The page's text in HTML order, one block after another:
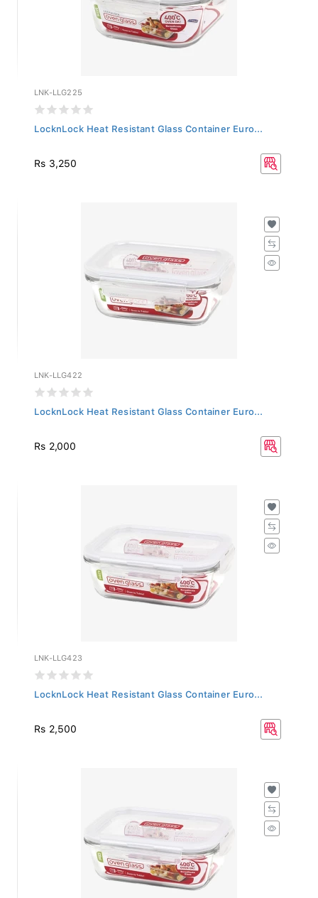
LNK-LLG225
LocknLock Heat Resistant Glass Container Euro...
Rs 3,250
LNK-LLG422
LocknLock Heat Resistant Glass Container Euro...
Rs 2,000
LNK-LLG423
LocknLock Heat Resistant Glass Container Euro...
Rs 2,500